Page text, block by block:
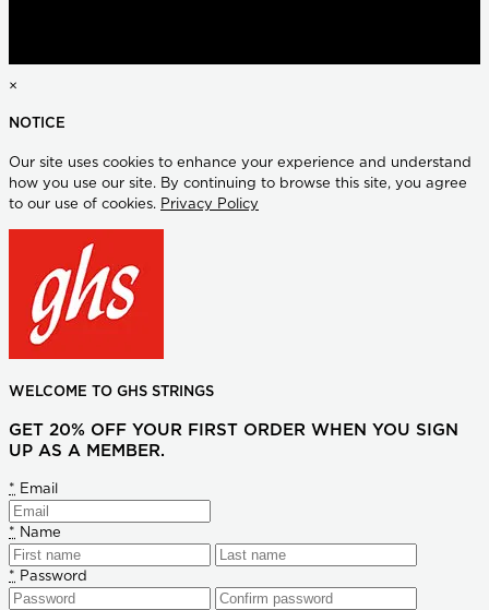
×
NOTICE
Our site uses cookies to enhance your experience and understand
how you use our site. By continuing to browse this site, you agree
to our use of cookies. Privacy Policy
WELCOME TO GHS STRINGS
GET 20% OFF YOUR FIRST ORDER WHEN YOU SIGN
UP AS A MEMBER.
* Email
* Name
* Password